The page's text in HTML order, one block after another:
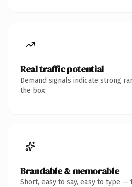
Real traffic potential
Demand signals indicate strong
the box.
Brandable & memorable
Short, easy to say, easy to type —